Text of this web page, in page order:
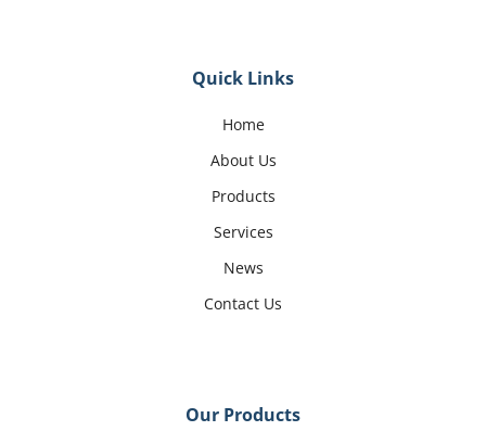
Quick Links
Home
About Us
Products
Services
News
Contact Us
Our Products